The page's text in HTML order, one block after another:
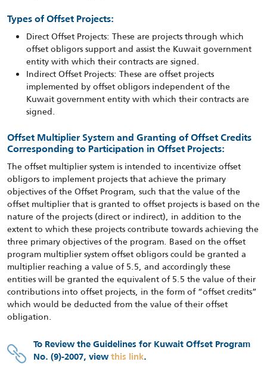
Types of Offset Projects:
Direct Offset Projects: These are projects through which
offset obligors support and assist the Kuwait government
entity with which their contracts are signed.
Indirect Offset Projects: These are offset projects
implemented by offset obligors independent of the
Kuwait government entity with which their contracts are
signed.
Offset Multiplier System and Granting of Offset Credits
Corresponding to Participation in Offset Projects:
The offset multiplier system is intended to incentivize offset
obligors to implement projects that achieve the primary
objectives of the Offset Program, such that the value of the
offset multiplier that is granted to offset projects is based on the
nature of the projects (direct or indirect), in addition to the
extent to which these projects contribute towards achieving the
three primary objectives of the program. Based on the offset
program multiplier system offset obligors could be granted a
multiplier reaching a value of 5.5, and accordingly these
entities will be granted the equivalent of 5.5 the value of their
contributions into offset projects, in the form of “offset credits”
which would be deducted from the value of their offset
obligation.
To Review the Guidelines for Kuwait Offset Program
No. (9)-2007, view this link.